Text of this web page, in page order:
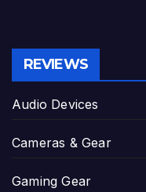
REVIEWS
Audio Devices
Cameras & Gear
Gaming Gear